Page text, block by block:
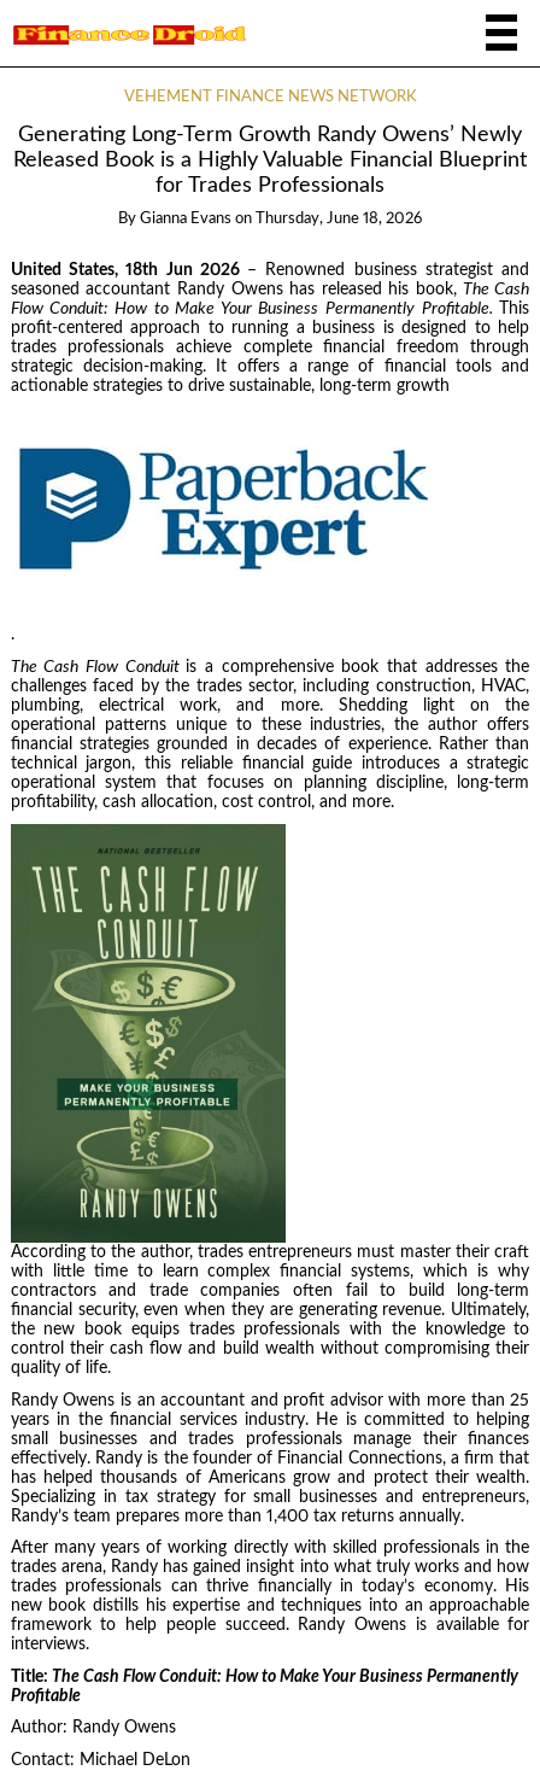
VEHEMENT FINANCE NEWS NETWORK
Generating Long-Term Growth Randy Owens’ Newly
Released Book is a Highly Valuable Financial Blueprint
for Trades Professionals
By Gianna Evans on Thursday, June 18, 2026
United States, 18th Jun 2026 – Renowned business strategist and
seasoned accountant Randy Owens has released his book, The Cash
Flow Conduit: How to Make Your Business Permanently Profitable.
This
profit-centered approach to running a business is designed to help
trades professionals achieve complete financial freedom through
strategic decision-making. It offers a range of financial tools and
actionable strategies to drive sustainable, long-term growth
.
The Cash Flow Conduit is a comprehensive book that addresses the
challenges faced by the trades sector, including construction, HVAC,
plumbing, electrical work, and more. Shedding light on the
operational patterns unique to these industries, the author offers
financial strategies grounded in decades of experience. Rather than
technical jargon, this reliable financial guide introduces a strategic
operational system that focuses on planning discipline, long-term
profitability, cash allocation, cost control, and more.
According to the author, trades entrepreneurs must master their craft
with little time to learn complex financial systems, which is why
contractors and trade companies often fail to build long-term
financial security, even when they are generating revenue. Ultimately,
the new book equips trades professionals with the knowledge to
control their cash flow and build wealth without compromising their
quality of life.
Randy Owens is an accountant and profit advisor with more than 25
years in the financial services industry. He is committed to helping
small businesses and trades professionals manage their finances
effectively. Randy is the founder of Financial Connections, a firm that
has helped thousands of Americans grow and protect their wealth.
Specializing in tax strategy for small businesses and entrepreneurs,
Randy’s team prepares more than 1,400 tax returns annually.
After many years of working directly with skilled professionals in the
trades arena, Randy has gained insight into what truly works and how
trades professionals can thrive financially in today’s economy. His
new book distills his expertise and techniques into an approachable
framework to help people succeed. Randy Owens is available for
interviews.
Title: The Cash Flow Conduit: How to Make Your Business Permanently
Profitable
Author: Randy Owens
Contact: Michael DeLon